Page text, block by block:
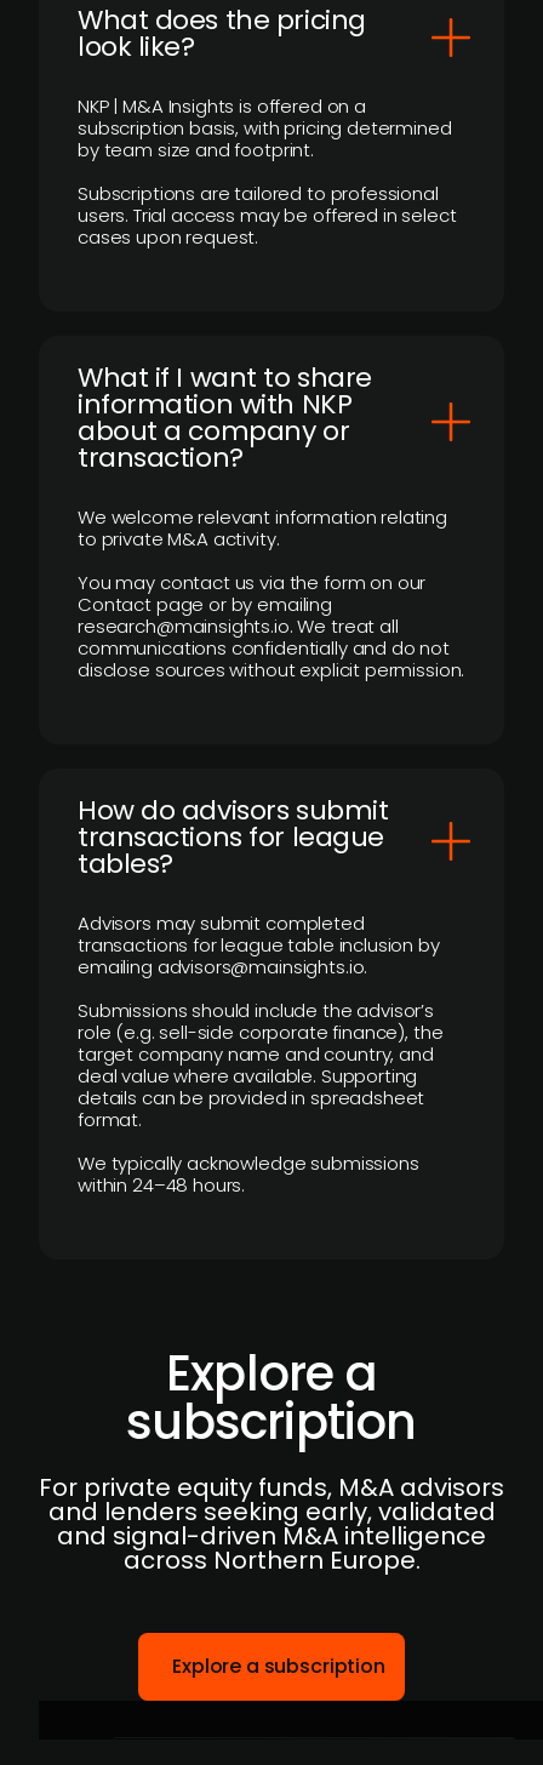
What does the pricing
look like?
NKP | M&A Insights is offered on a
subscription basis, with pricing determined
by team size and footprint.
Subscriptions are tailored to professional
users. Trial access may be offered in select
cases upon request.
What if I want to share
information with NKP
about a company or
transaction?
We welcome relevant information relating
to private M&A activity.
You may contact us via the form on our
Contact page or by emailing
research@mainsights.io. We treat all
communications confidentially and do not
disclose sources without explicit permission.
How do advisors submit
transactions for league
tables?
Advisors may submit completed
transactions for league table inclusion by
emailing advisors@mainsights.io.
Submissions should include the advisor’s
role (e.g. sell-side corporate finance), the
target company name and country, and
deal value where available. Supporting
details can be provided in spreadsheet
format.
We typically acknowledge submissions
within 24–48 hours.
Explore a
subscription
For private equity funds, M&A advisors
and lenders seeking early, validated
and signal-driven M&A intelligence
across Northern Europe.
Explore a subscription